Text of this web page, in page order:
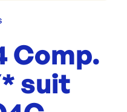
Comp.
suit